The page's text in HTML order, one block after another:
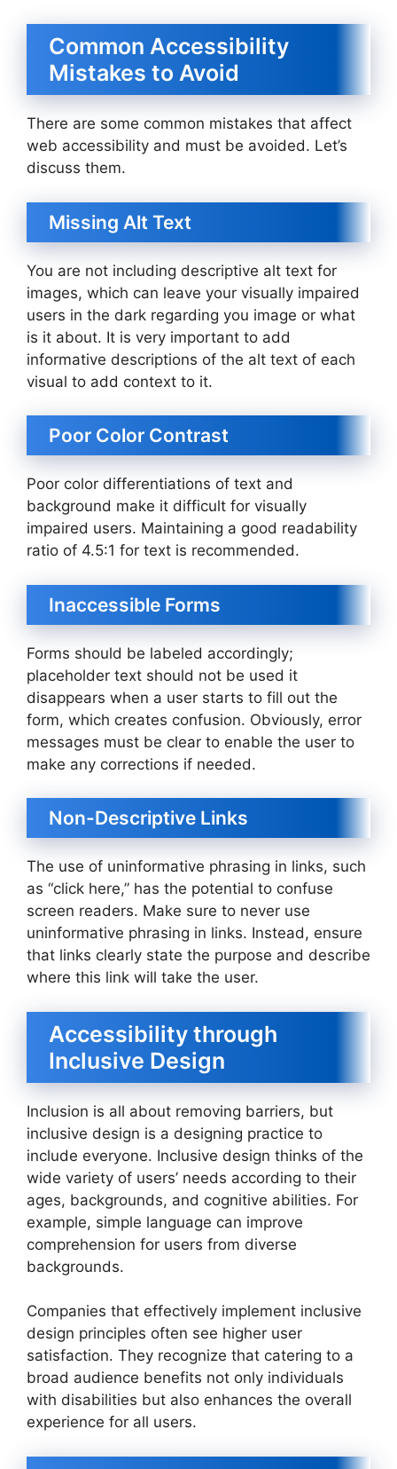
Common Accessibility
Mistakes to Avoid
There are some common mistakes that affect
web accessibility and must be avoided. Let’s
discuss them.
Missing Alt Text
You are not including descriptive alt text for
images, which can leave your visually impaired
users in the dark regarding you image or what
is it about. It is very important to add
informative descriptions of the alt text of each
visual to add context to it.
Poor Color Contrast
Poor color differentiations of text and
background make it difficult for visually
impaired users. Maintaining a good readability
ratio of 4.5:1 for text is recommended.
Inaccessible Forms
Forms should be labeled accordingly;
placeholder text should not be used it
disappears when a user starts to fill out the
form, which creates confusion. Obviously, error
messages must be clear to enable the user to
make any corrections if needed.
Non-Descriptive Links
The use of uninformative phrasing in links, such
as “click here,” has the potential to confuse
screen readers. Make sure to never use
uninformative phrasing in links. Instead, ensure
that links clearly state the purpose and describe
where this link will take the user.
Accessibility through
Inclusive Design
Inclusion is all about removing barriers, but
inclusive design is a designing practice to
include everyone. Inclusive design thinks of the
wide variety of users’ needs according to their
ages, backgrounds, and cognitive abilities. For
example, simple language can improve
comprehension for users from diverse
backgrounds.
Companies that effectively implement inclusive
design principles often see higher user
satisfaction. They recognize that catering to a
broad audience benefits not only individuals
with disabilities but also enhances the overall
experience for all users.